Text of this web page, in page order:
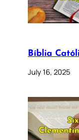
Bíblia
July 16, 2025